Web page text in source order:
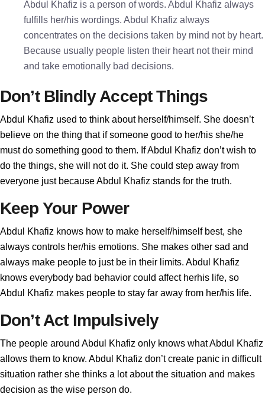
Abdul Khafiz is a person of words. Abdul Khafiz always
fulfills her/his wordings. Abdul Khafiz always
concentrates on the decisions taken by mind not by heart.
Because usually people listen their heart not their mind
and take emotionally bad decisions.
Don’t Blindly Accept Things
Abdul Khafiz used to think about herself/himself. She doesn’t
believe on the thing that if someone good to her/his she/he
must do something good to them. If Abdul Khafiz don’t wish to
do the things, she will not do it. She could step away from
everyone just because Abdul Khafiz stands for the truth.
Keep Your Power
Abdul Khafiz knows how to make herself/himself best, she
always controls her/his emotions. She makes other sad and
always make people to just be in their limits. Abdul Khafiz
knows everybody bad behavior could affect herhis life, so
Abdul Khafiz makes people to stay far away from her/his life.
Don’t Act Impulsively
The people around Abdul Khafiz only knows what Abdul Khafiz
allows them to know. Abdul Khafiz don’t create panic in difficult
situation rather she thinks a lot about the situation and makes
decision as the wise person do.